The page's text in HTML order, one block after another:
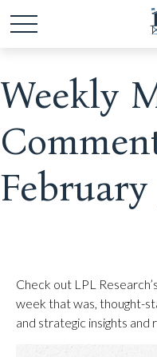
Weekly
February
Check out LPL
week that was, thought-
and strategic insights